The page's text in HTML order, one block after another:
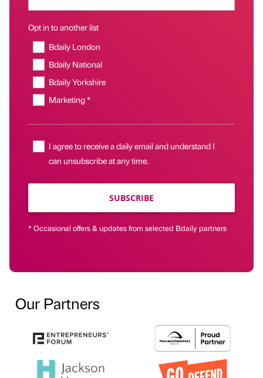
Opt in to another list
Bdaily London
Bdaily National
Bdaily Yorkshire
Marketing *
I agree to receive a daily email and understand I
can unsubscribe at any time.
SUBSCRIBE
* Occasional offers & updates from selected Bdaily partners
Our Partners